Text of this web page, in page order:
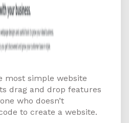
most simple website
drag and drop features
who doesn’t
to create a website.